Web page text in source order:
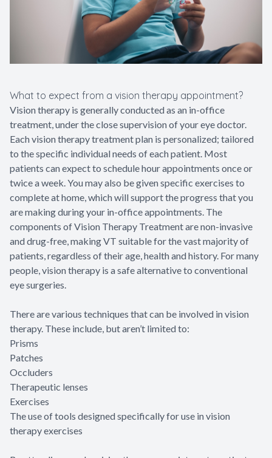
What to expect from a vision therapy appointment?
Vision therapy is generally conducted as an in-office
treatment, under the close supervision of your eye doctor.
Each vision therapy treatment plan is personalized; tailored
to the specific individual needs of each patient. Most
patients can expect to schedule hour appointments once or
twice a week. You may also be given specific exercises to
complete at home, which will support the progress that you
are making during your in-office appointments. The
components of Vision Therapy Treatment are non-invasive
and drug-free, making VT suitable for the vast majority of
patients, regardless of their age, health and history. For many
people, vision therapy is a safe alternative to conventional
eye surgeries.
There are various techniques that can be involved in vision
therapy. These include, but aren’t limited to:
Prisms
Patches
Occluders
Therapeutic lenses
Exercises
The use of tools designed specifically for use in vision
therapy exercises